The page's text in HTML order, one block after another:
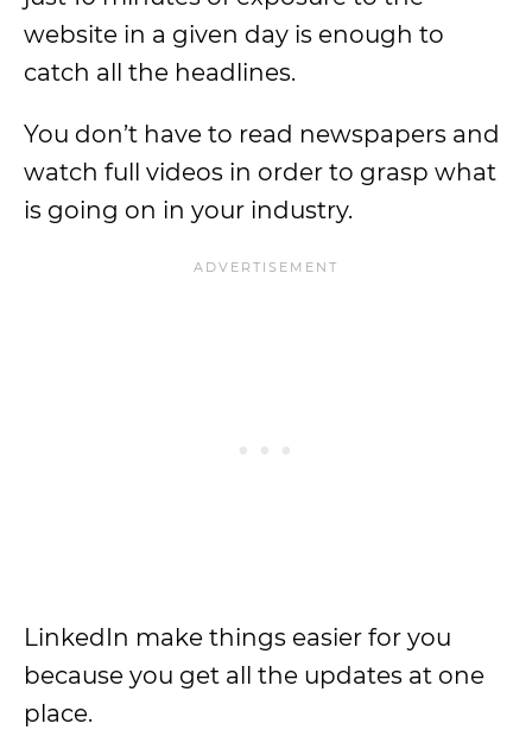
website in a given day is enough to
catch all the headlines.
You don’t have to read newspapers and
watch full videos in order to grasp what
is going on in your industry.
LinkedIn make things easier for you
because you get all the updates at one
place.